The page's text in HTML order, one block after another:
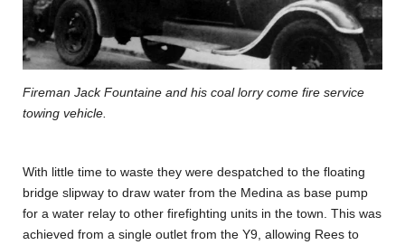
Fireman Jack Fountaine and his coal lorry come fire service
towing vehicle.
With little time to waste they were despatched to the floating
bridge slipway to draw water from the Medina as base pump
for a water relay to other firefighting units in the town. This was
achieved from a single outlet from the Y9, allowing Rees to